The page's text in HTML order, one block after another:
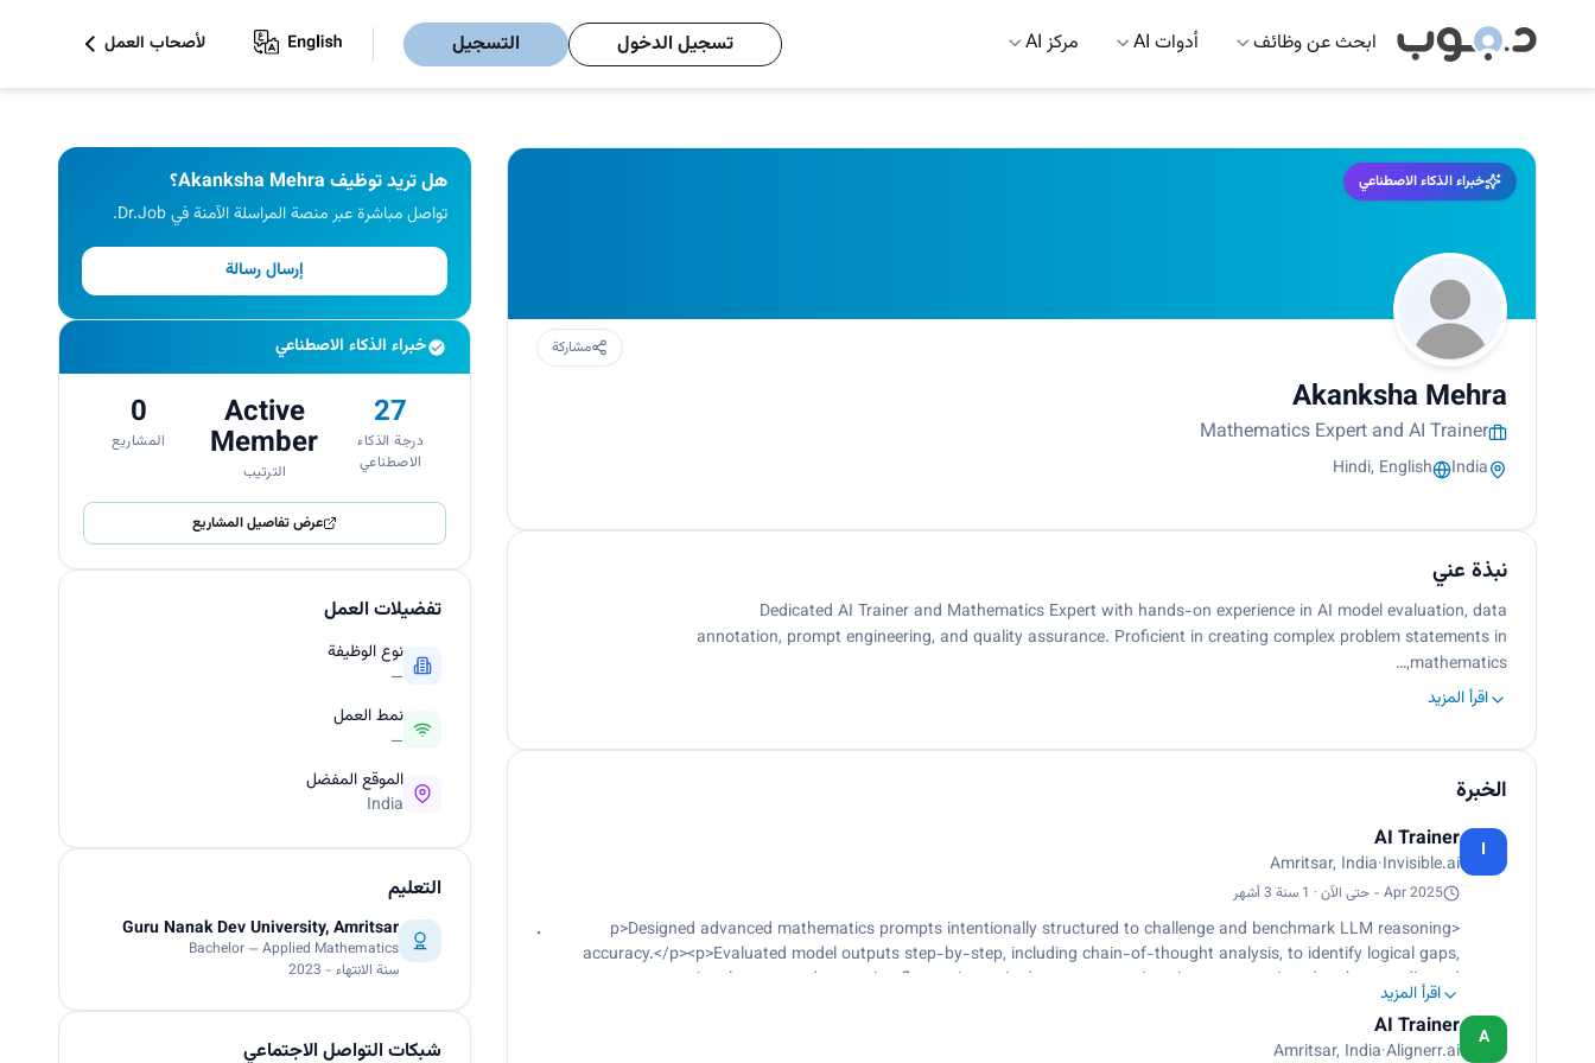
ابحث عن وظائف أدوات AI مركز AI تسجيل الدخول التسجيل لأصحاب العمل
خبراء الذكاء الاصطناعي
مشاركة
Akanksha Mehra
Mathematics Expert and AI Trainer
India
Hindi, English
نبذة عني
Dedicated AI Trainer and Mathematics Expert with hands-on experience in AI model evaluation, data
annotation, prompt engineering, and quality assurance. Proficient in creating complex problem statements in
mathematics,…
اقرأ المزيد
الخبرة
I
AI Trainer
Invisible.ai
·
Amritsar, India
Apr 2025 - حتى الآن · 1 سنة 3 أشهر
<p>Designed advanced mathematics prompts intentionally structured to challenge and benchmark LLM reasoning
accuracy.</p><p>Evaluated model outputs step-by-step, including chain-of-thought analysis, to identify logical gaps,
computational errors, and reasoning flaws.</p><p>Led a prompt-engineering team, assigned tasks, coordinated
workflows, and ensured timely delivery of high-quality outputs.</p><p>Reviewed and validated team members’ work,
ensuring accuracy, clarity, and adherence to project guidelines.</p><p>Developed detailed scoring rubrics for structured
evaluation of model responses based on correctness, reasoning quality, and output reliability.</p><p>Provided in-depth
اقرأ المزيد
A
AI Trainer
Alignerr.ai
·
Amritsar, India
هل تريد توظيف Akanksha Mehra؟
تواصل مباشرة عبر منصة المراسلة الآمنة في Dr.Job.
إرسال رسالة
خبراء الذكاء الاصطناعي
27
درجة الذكاء
الاصطناعي
Active
Member
الترتيب
0
المشاريع
عرض تفاصيل المشاريع
تفضيلات العمل
نوع الوظيفة
—
نمط العمل
—
الموقع المفضل
India
التعليم
Guru Nanak Dev University, Amritsar
Bachelor — Applied Mathematics
سنة الانتهاء - 2023
شبكات التواصل الاجتماعي